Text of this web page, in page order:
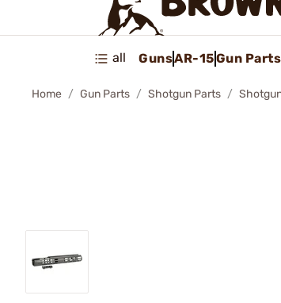
all GunsAR-15Gun Parts
Home Gun Parts Shotgun Parts